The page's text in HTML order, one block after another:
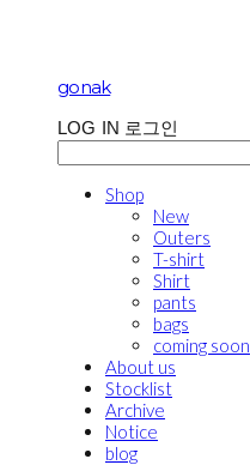
gonak
LOG IN 로그인
Shop
New
Outers
T-shirt
Shirt
pants
bags
coming soon
About us
Stocklist
Archive
Notice
blog